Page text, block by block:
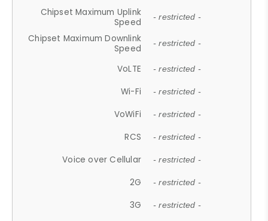
Chipset Maximum Uplink
Speed
- restricted -
Chipset Maximum Downlink
Speed
- restricted -
VoLTE - restricted -
Wi-Fi - restricted -
VoWiFi - restricted -
RCS - restricted -
Voice over Cellular - restricted -
2G - restricted -
3G - restricted -